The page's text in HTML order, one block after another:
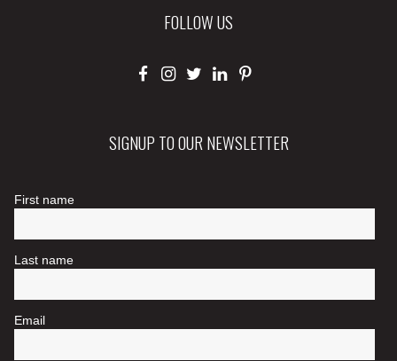
FOLLOW US
SIGNUP TO OUR NEWSLETTER